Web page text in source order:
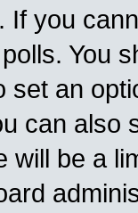
If you
You
set an
can also
will be a